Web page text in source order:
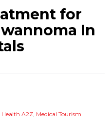
for
In
Health A2Z, Medical Tourism